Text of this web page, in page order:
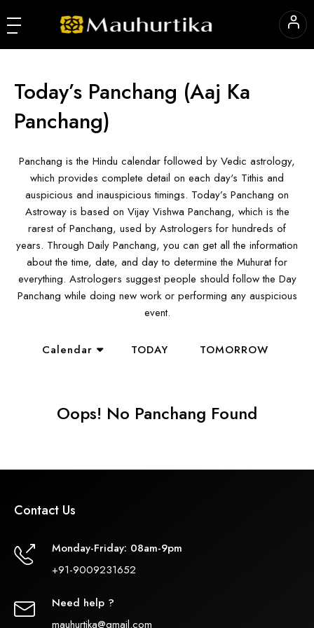
Today’s Panchang (Aaj Ka
Panchang)
Panchang is the Hindu calendar followed by Vedic astrology,
which provides complete detail on each day's Tithis and
auspicious and inauspicious timings. Today’s Panchang on
Astroway is based on Vijay Vishwa Panchang, which is the
rarest of Panchang, used by Astrologers for hundreds of
years. Through Daily Panchang, you can get all the information
about the time, date, and day to determine the Muhurat for
everything. Astrologers suggest people should follow the Day
Panchang while doing new work or performing any auspicious
event.
Calendar TODAY TOMORROW
Oops! No Panchang Found
Contact Us
Monday-Friday: 08am-9pm
+91-9009231652
Need help ?
mauhurtika@gmail.com